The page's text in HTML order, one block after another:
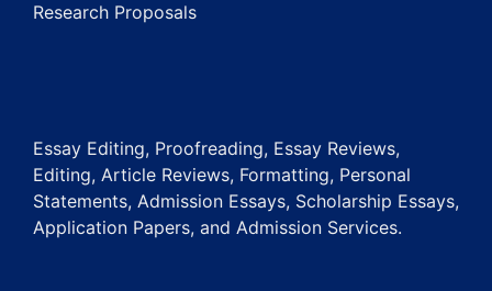
Research Proposals
Essay Editing, Proofreading, Essay Reviews,
Editing, Article Reviews, Formatting, Personal
Statements, Admission Essays, Scholarship Essays,
Application Papers, and Admission Services.